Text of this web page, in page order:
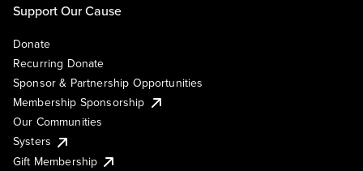
Support Our Cause
Donate
Recurring Donate
Sponsor & Partnership Opportunities
Membership Sponsorship
Our Communities
Systers
Gift Membership